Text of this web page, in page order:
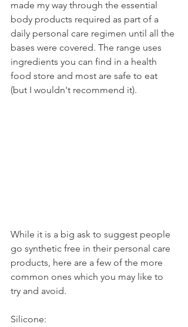
made my way through the essential
body products required as part of a
daily personal care regimen until all the
bases were covered. The range uses
ingredients you can find in a health
food store and most are safe to eat
(but I wouldn't recommend it).
While it is a big ask to suggest people
go synthetic free in their personal care
products, here are a few of the more
common ones which you may like to
try and avoid.
Silicone: